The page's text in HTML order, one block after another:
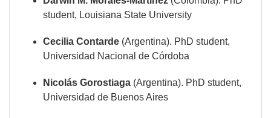
student, Louisiana State University
Cecilia Contarde (Argentina). PhD student,
Universidad Nacional de Córdoba
Nicolás Gorostiaga (Argentina). PhD student,
Universidad de Buenos Aires